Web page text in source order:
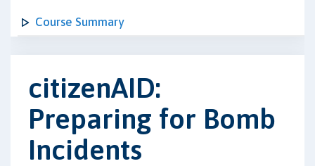
Course Summary
citizenAID:
Preparing for Bomb
Incidents